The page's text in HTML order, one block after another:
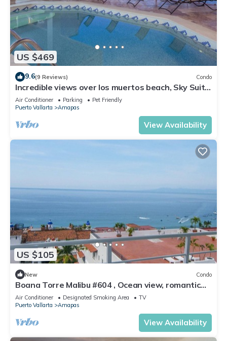
US $469
9.6(9 Reviews) Condo
Incredible views over los muertos beach, Sky Suite
B
Air Conditioner Parking
Pet Friendly
Puerto Vallarta
Amapas
View Availability
US $105
New Condo
Boana Torre Malibu #604 , Ocean view, romantic
zone
Air Conditioner Designated Smoking Area
TV
Puerto Vallarta
Amapas
View Availability